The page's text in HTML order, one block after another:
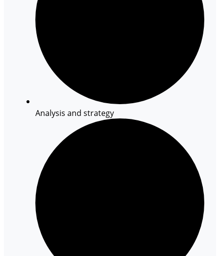
Analysis and strategy